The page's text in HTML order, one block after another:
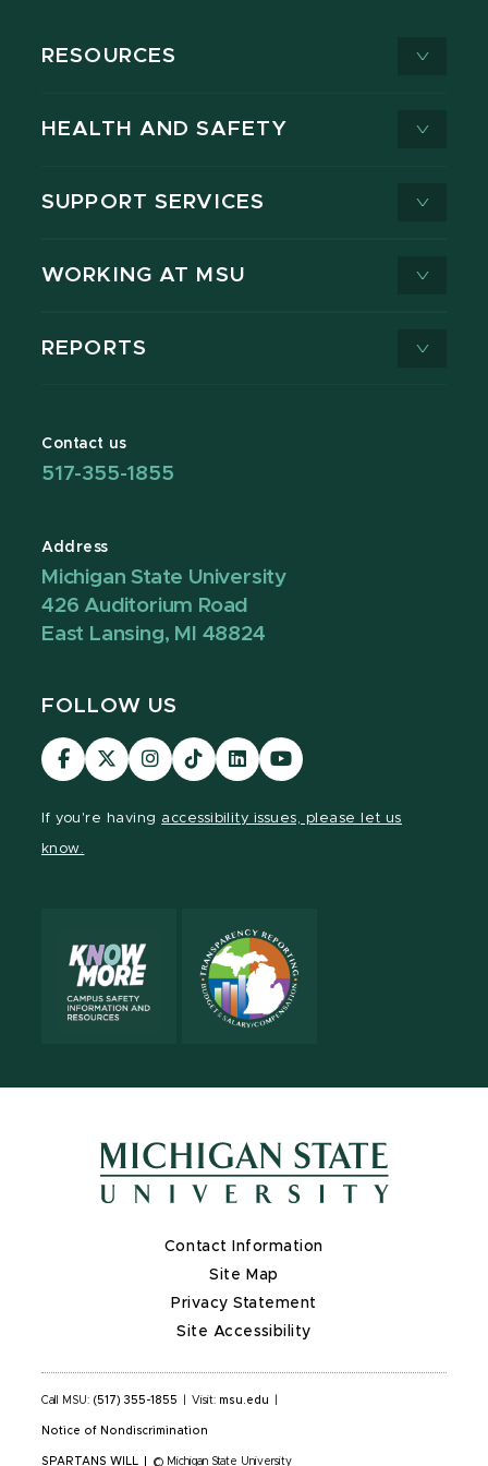
RESOURCES
HEALTH AND SAFETY
SUPPORT SERVICES
WORKING AT MSU
REPORTS
Contact us
517-355-1855
Address
Michigan State University
426 Auditorium Road
East Lansing, MI 48824
FOLLOW US
Visit
our
Visit
our
Visit
our
Visit
our
Visit
our
Visit
our
If you're having accessibility issues, please let us
know.
Contact Information
Site Map
Privacy Statement
Site Accessibility
Call MSU: (517) 355-1855 Visit: msu.edu
Notice of Nondiscrimination
SPARTANS WILL © Michigan State University